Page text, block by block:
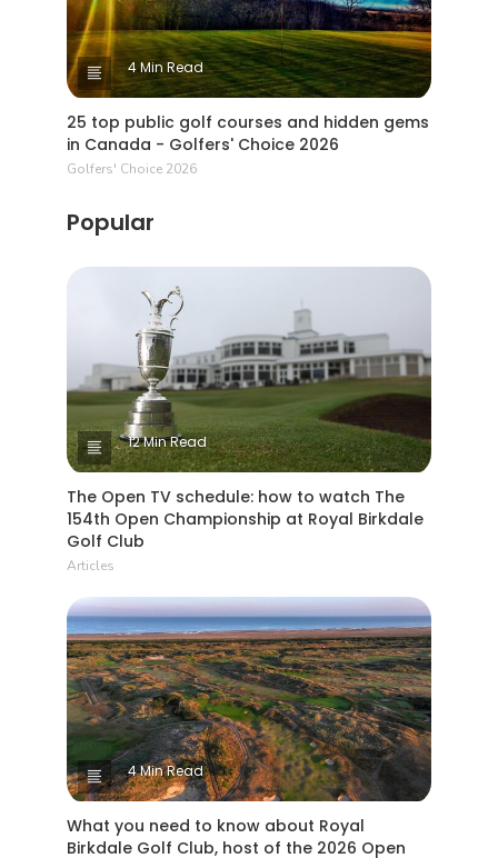
4 Min Read
25 top public golf courses and hidden gems
in Canada - Golfers' Choice 2026
Golfers' Choice 2026
Popular
12 Min Read
The Open TV schedule: how to watch The
154th Open Championship at Royal Birkdale
Golf Club
Articles
4 Min Read
What you need to know about Royal
Birkdale Golf Club, host of the 2026 Open